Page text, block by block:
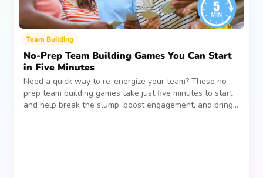
Team Building
No-Prep Team Building Games You Can Start
in Five Minutes
Need a quick way to re-energize your team? These no-
prep team building games take just five minutes to start
and help break the slump, boost engagement, and bring